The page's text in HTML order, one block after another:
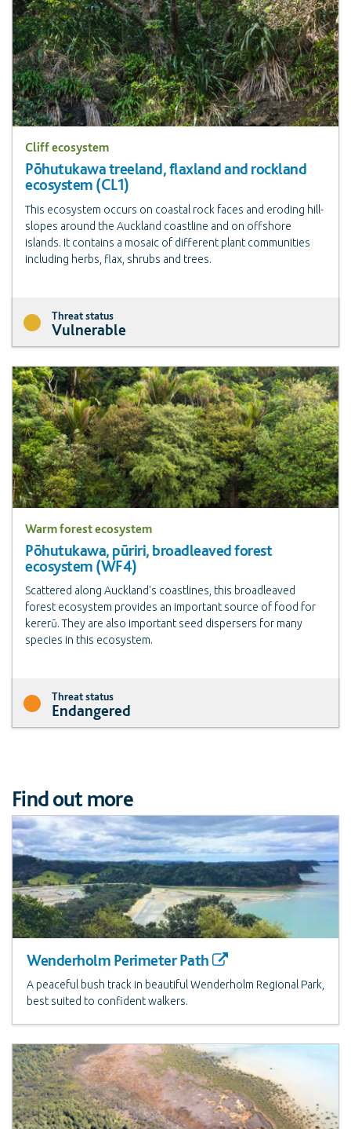
Cliff ecosystem
Pōhutukawa treeland, flaxland and rockland
ecosystem (CL1)
This ecosystem occurs on coastal rock faces and eroding hill-
slopes around the Auckland coastline and on offshore
islands. It contains a mosaic of different plant communities
including herbs, flax, shrubs and trees.
Threat status
Vulnerable
Warm forest ecosystem
Pōhutukawa, pūriri, broadleaved forest
ecosystem (WF4)
Scattered along Auckland's coastlines, this broadleaved
forest ecosystem provides an important source of food for
kererū. They are also important seed dispersers for many
species in this ecosystem.
Threat status
Endangered
Find out more
Wenderholm Perimeter Path
A peaceful bush track in beautiful Wenderholm Regional Park,
best suited to confident walkers.